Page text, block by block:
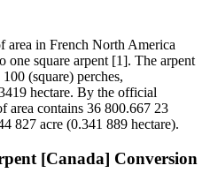
area in French North America
one square arpent [1]. The arpent
(square) perches,
hectare. By the official
area contains 36 800.667 23
827 acre (0.341 889 hectare).
[Canada] Conversion